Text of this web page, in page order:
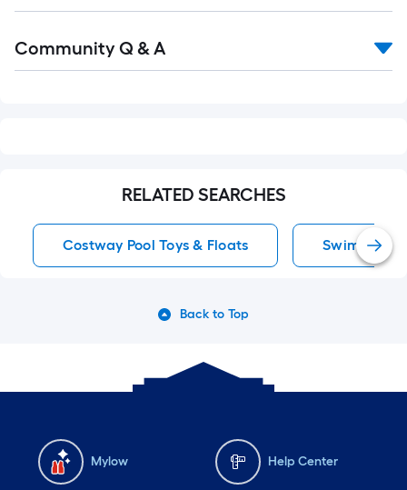
All
Community Q & A
RELATED SEARCHES
Costway Pool Toys & Floats Swimming
Back to Top
Mylow Help Center